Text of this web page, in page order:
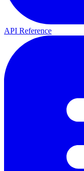
API Reference